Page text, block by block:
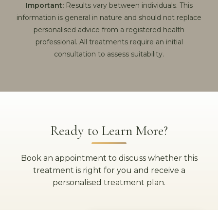
Important:Results vary between individuals. This
information is general in nature and should not replace
personalised advice from a registered health
professional. All treatments require an initial
consultation to assess suitability.
Ready to Learn More?
Book an appointment to discuss whether this
treatment is right for you and receive a
personalised treatment plan.